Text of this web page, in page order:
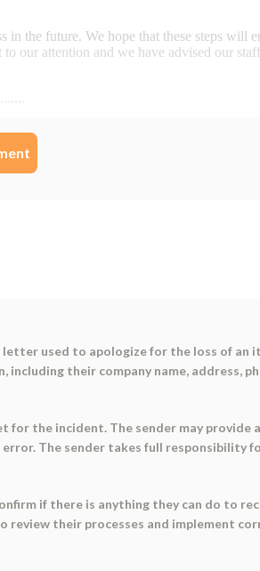
used to apologize for the loss of an
their company name, address,
the incident. The sender may provide
The sender takes full responsibility
if there is anything they can do to
their processes and implement